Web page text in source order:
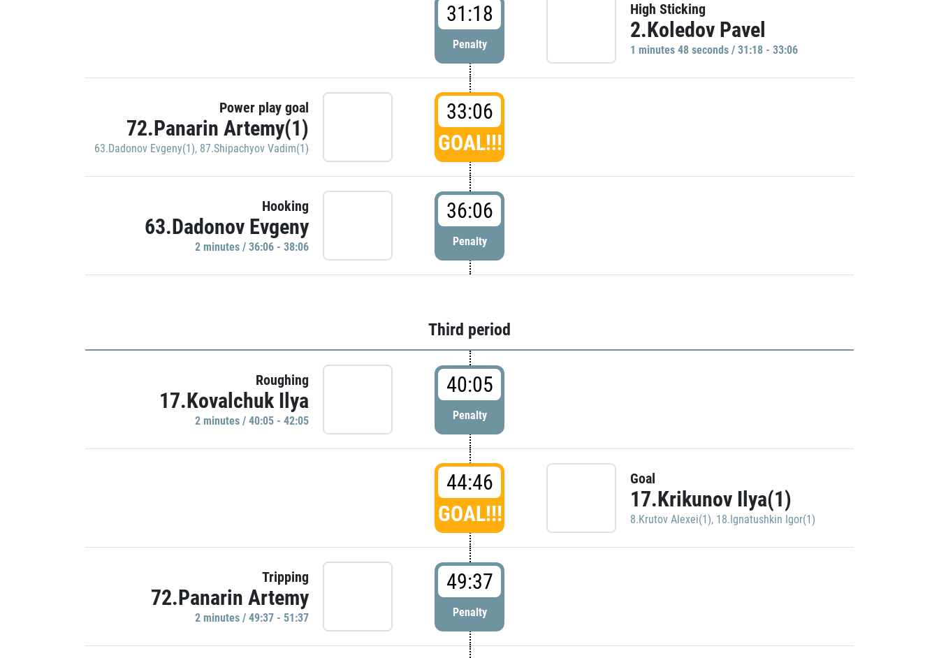
31:18
Penalty
High Sticking
2.Koledov Pavel
1 minutes 48 seconds / 31:18 - 33:06
Power play goal
72.Panarin Artemy(1)
63.Dadonov Evgeny(1), 87.Shipachyov Vadim(1)
33:06
GOAL!!!
Hooking
63.Dadonov Evgeny
2 minutes / 36:06 - 38:06
36:06
Penalty
Third period
Roughing
17.Kovalchuk Ilya
2 minutes / 40:05 - 42:05
40:05
Penalty
44:46
GOAL!!!
Goal
17.Krikunov Ilya(1)
8.Krutov Alexei(1), 18.Ignatushkin Igor(1)
Tripping
72.Panarin Artemy
2 minutes / 49:37 - 51:37
49:37
Penalty